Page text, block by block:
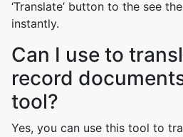
‘Translate’ button to the see
instantly.
Can I use to
record
tool?
Yes, you can use this tool to